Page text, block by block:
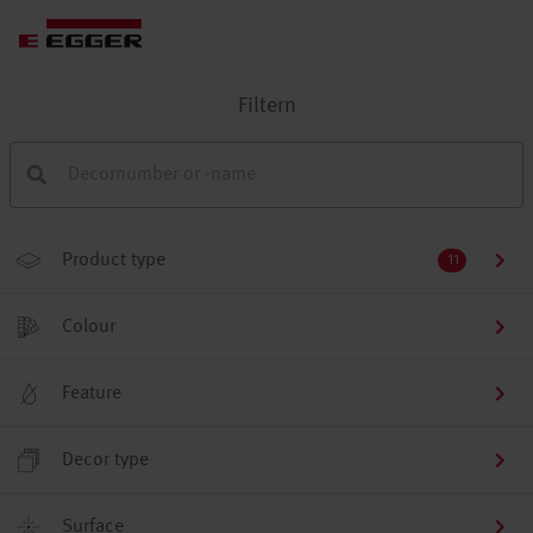
Filtern
Product type 11
Colour
Feature
Decor type
Surface